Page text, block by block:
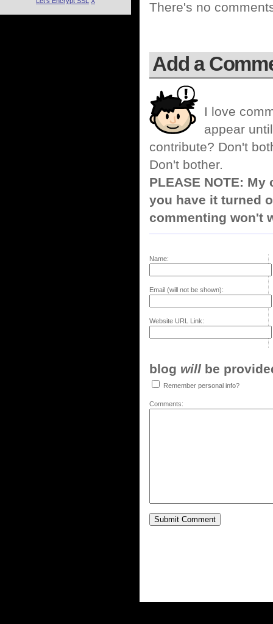
There's no
Add a
I love
appear
contribute? Don't
Don't bother.
PLEASE NOTE:
you have it turned
commenting won't
Name:
Email (will not be shown):
Website URL Link:
blog will be
Remember personal info?
Comments: